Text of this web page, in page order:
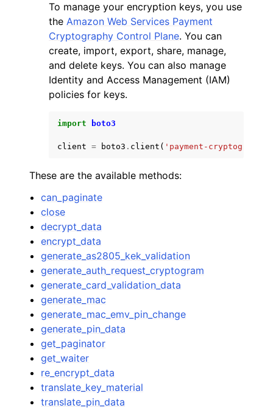
navigation of Available Services
To manage your encryption keys, you use
the Amazon Web Services Payment
Cryptography Control Plane. You can
create, import, export, share, manage,
and delete keys. You can also manage
Identity and Access Management (IAM)
policies for keys.
import boto3
client = boto3 . client ( 'payment-
These are the available methods:
can_paginate
close
decrypt_data
encrypt_data
generate_as2805_kek_validation
generate_auth_request_cryptogram
generate_card_validation_data
generate_mac
generate_mac_emv_pin_change
generate_pin_data
get_paginator
get_waiter
re_encrypt_data
translate_key_material
translate_pin_data